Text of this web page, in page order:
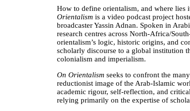
How to define orientalism, and where
Orientalism is a video podcast project
broadcaster Yassin Adnan. Spoken in
research centres across North-Africa/
orientalism’s logic, historic origins, and
scholarly discourse to a global institution
colonialism and imperialism.
On Orientalism seeks to confront the
reductionist image of the Arab-Islamic
academic rigour, self-reflection, and
relying primarily on the expertise of